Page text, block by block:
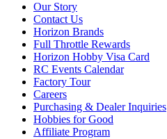
Our Story
Contact Us
Horizon Brands
Full Throttle Rewards
Horizon Hobby Visa Card
RC Events Calendar
Factory Tour
Careers
Purchasing & Dealer Inquiries
Hobbies for Good
Affiliate Program